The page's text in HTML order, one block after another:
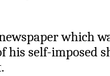
which
his self-imposed